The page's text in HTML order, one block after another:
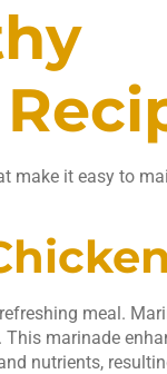
make it easy to
meal.
marinade
nutrients,